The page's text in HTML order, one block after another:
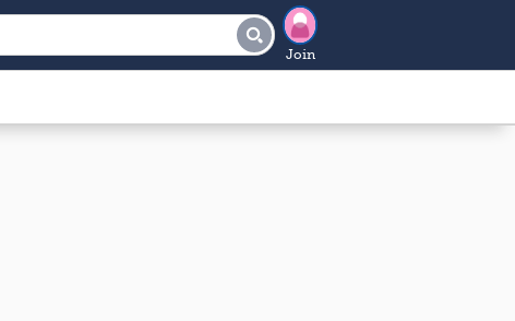
Join